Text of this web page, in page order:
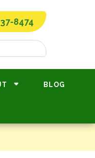
8474
BLOG